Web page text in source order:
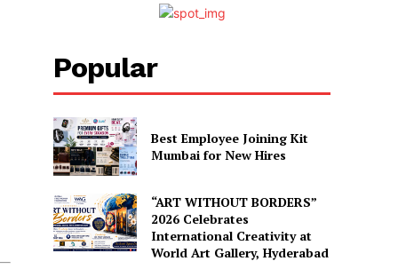
Popular
Best Employee Joining Kit
Mumbai for New Hires
“ART WITHOUT BORDERS”
2026 Celebrates
International Creativity at
World Art Gallery, Hyderabad